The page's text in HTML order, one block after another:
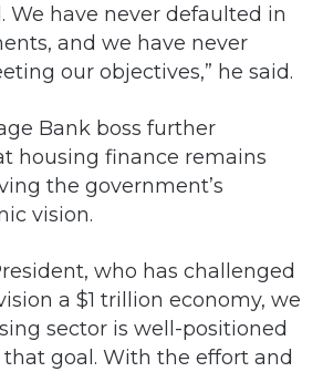
We have never defaulted in
and we have never
our objectives,” he said.
Bank boss further
housing finance remains
the government’s
vision.
who has challenged
a $1 trillion economy, we
sector is well-positioned
goal. With the effort and